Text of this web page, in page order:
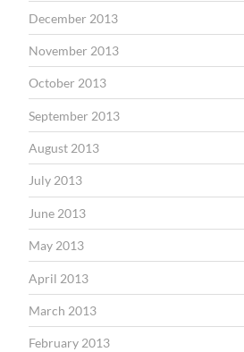
December 2013
November 2013
October 2013
September 2013
August 2013
July 2013
June 2013
May 2013
April 2013
March 2013
February 2013